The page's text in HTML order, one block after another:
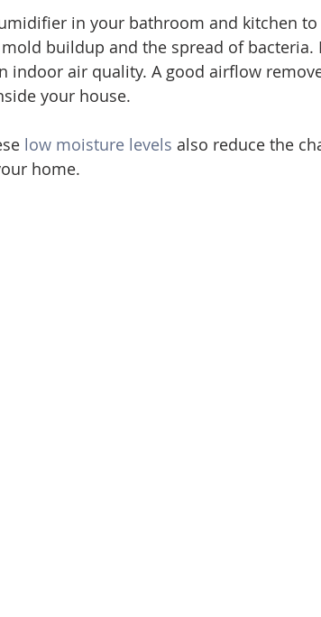
in your bathroom and kitchen
buildup and the spread of
indoor air quality. A good airflow
your house.
low moisture levels also reduce the
home.